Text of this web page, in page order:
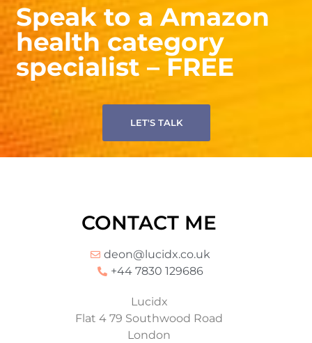
Speak to a Amazon
health category
specialist – FREE
LET'S TALK
CONTACT ME
deon@lucidx.co.uk
+44 7830 129686
Lucidx
Flat 4 79 Southwood Road
London